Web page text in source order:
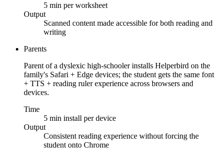
5 min per worksheet
Output
Scanned content made accessible for both reading and
writing
Parents
Parent of a dyslexic high-schooler installs Helperbird on the
family's Safari + Edge devices; the student gets the same font
+ TTS + reading ruler experience across browsers and
devices.
Time
5 min install per device
Output
Consistent reading experience without forcing the
student onto Chrome